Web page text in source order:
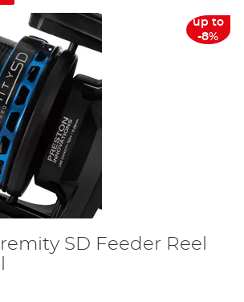
up to
-8%
SD Feeder Reel